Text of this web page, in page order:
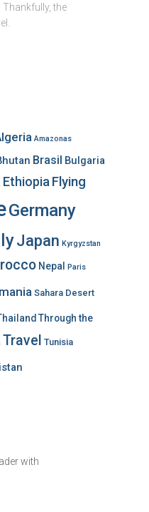
the
Amazonas
Brasil Bulgaria
Ethiopia Flying
Germany
Japan Kyrgyzstan
Nepal Paris
Sahara Desert
Through the
Travel Tunisia
with